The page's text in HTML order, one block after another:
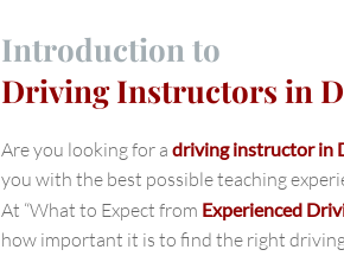
Introduction to
Driving Instructors in
Are you looking for a driving instructor in
you with the best possible teaching
At “What to Expect from Experienced
how important it is to find the right